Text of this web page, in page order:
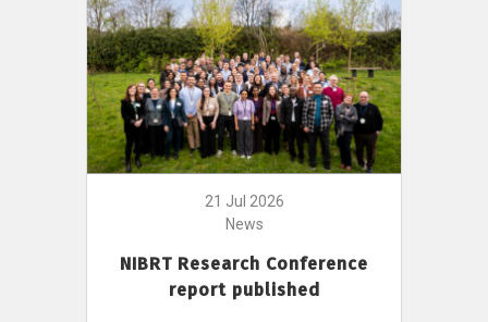
21 Jul 2026
News
NIBRT Research Conference
report published